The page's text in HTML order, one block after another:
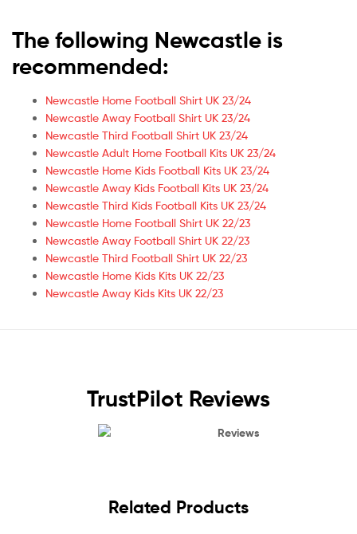
The following Newcastle is
recommended:
Newcastle Home Football Shirt UK 23/24
Newcastle Away Football Shirt UK 23/24
Newcastle Third Football Shirt UK 23/24
Newcastle Adult Home Football Kits UK 23/24
Newcastle Home Kids Football Kits UK 23/24
Newcastle Away Kids Football Kits UK 23/24
Newcastle Third Kids Football Kits UK 23/24
Newcastle Home Football Shirt UK 22/23
Newcastle Away Football Shirt UK 22/23
Newcastle Third Football Shirt UK 22/23
Newcastle Home Kids Kits UK 22/23
Newcastle Away Kids Kits UK 22/23
TrustPilot Reviews
Reviews
Related Products